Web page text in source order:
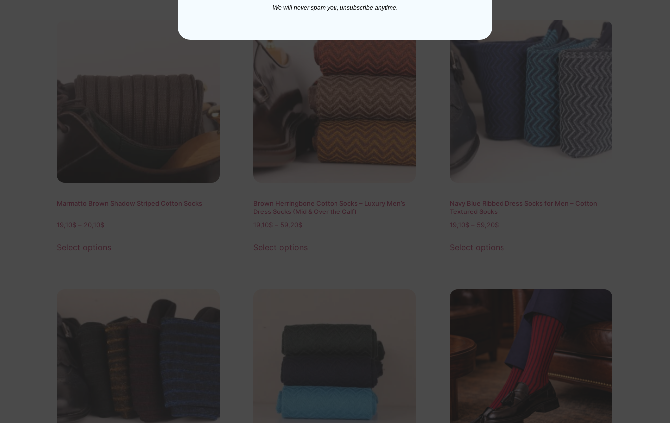
Marmatto Brown Shadow Striped Cotton Socks
19,10$ 20,10$
Select options
Brown Herringbone Cotton Socks – Luxury Men’s
Dress Socks (Mid & Over the Calf)
19,10$ 59,20$
Select options
Navy Blue Ribbed Dress Socks for Men – Cotton
Textured Socks
19,10$ 59,20$
Select options
We will never spam you, unsubscribe anytime.